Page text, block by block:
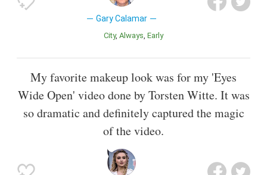
Gary Calamar
City Always Early
My favorite makeup look was for my 'Eyes
Wide Open' video done by Torsten Witte. It was
so dramatic and definitely captured the magic
of the video.